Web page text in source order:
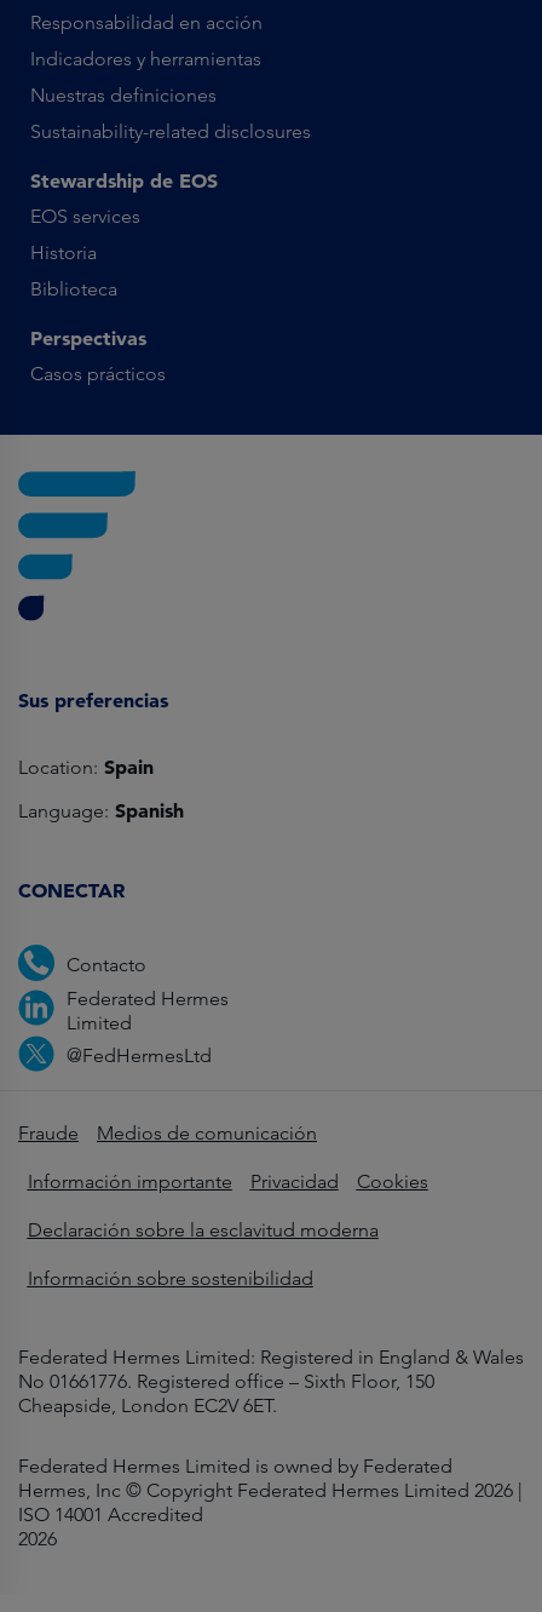
Responsabilidad en acción
Indicadores y herramientas
Nuestras definiciones
Sustainability-related disclosures
Stewardship de EOS
EOS services
Historia
Biblioteca
Perspectivas
Casos prácticos
Sus preferencias
Location: Spain
Language: Spanish
CONECTAR
Contacto
Federated Hermes
Limited
@FedHermesLtd
Fraude Medios de comunicación
Información importante Privacidad Cookies
Declaración sobre la esclavitud moderna
Información sobre sostenibilidad
Federated Hermes Limited: Registered in England & Wales
No 01661776. Registered office – Sixth Floor, 150
Cheapside, London EC2V 6ET.
Federated Hermes Limited is owned by Federated
Hermes, Inc © Copyright Federated Hermes Limited 2026 |
ISO 14001 Accredited
2026